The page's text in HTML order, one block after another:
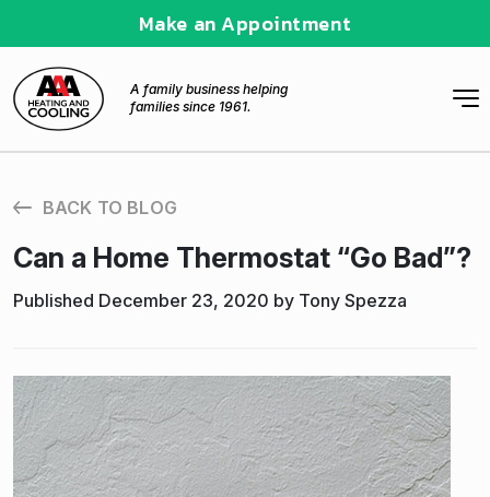
Make an Appointment
A family business helping
families since 1961.
BACK TO BLOG
Can a Home Thermostat “Go Bad”?
Published December 23, 2020 by Tony Spezza